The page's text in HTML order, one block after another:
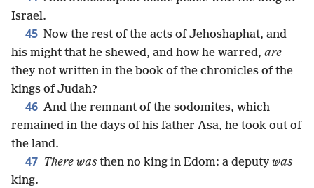
Israel.
45 Now the rest of the acts of Jehoshaphat, and
his might that he shewed, and how he warred, are
they not written in the book of the chronicles of the
kings of Judah?
46 And the remnant of the sodomites, which
remained in the days of his father Asa, he took out of
the land.
47 There was then no king in Edom: a deputy was
king.